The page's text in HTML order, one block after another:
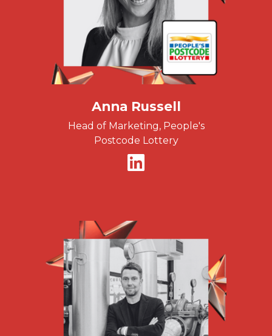
Anna Russell
Head of Marketing, People's
Postcode Lottery